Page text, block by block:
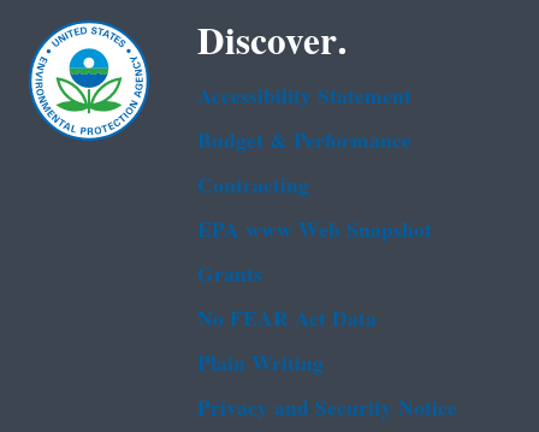
Discover.
Accessibility Statement
Budget & Performance
Contracting
EPA www Web Snapshot
Grants
No FEAR Act Data
Plain Writing
Privacy and Security Notice